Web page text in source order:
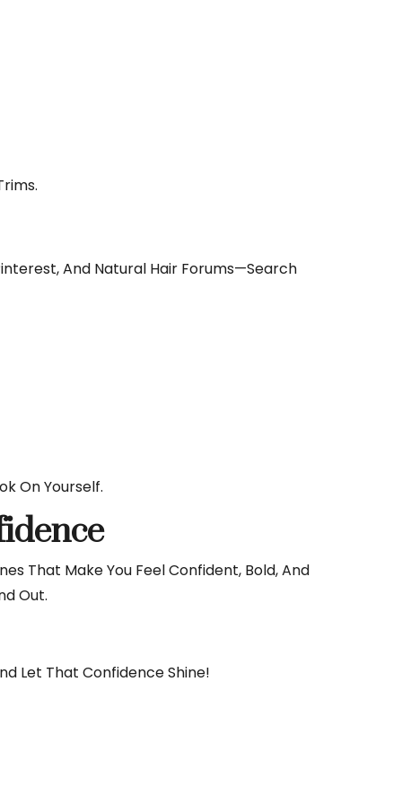
And Natural Hair Forums—Search
On Yourself.
That Make You Feel Confident, Bold, And
Out.
Let That Confidence Shine!